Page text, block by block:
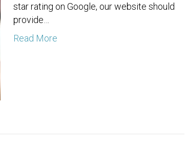
star rating on Google, our website should
provide…
Read More